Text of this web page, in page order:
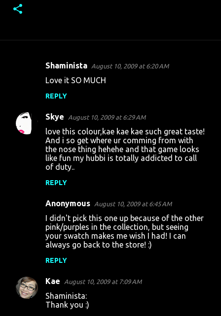
m
e
Shaminista August 10, 2009 at 6:20 AM
Love it SO MUCH
REPLY
Skye August 10, 2009 at 6:29 AM
love this colour,kae kae kae such great taste!
And i so get where ur comming from with
the nose thing hehehe and that game looks
like fun my hubbi is totally addicted to call
of duty..
REPLY
Anonymous August 10, 2009 at 6:45 AM
I didn't pick this one up because of the other
pink/purples in the collection, but seeing
your swatch makes me wish I had! I can
always go back to the store! :)
REPLY
Kae August 10, 2009 at 7:09 AM
Shaminista:
Thank you :)